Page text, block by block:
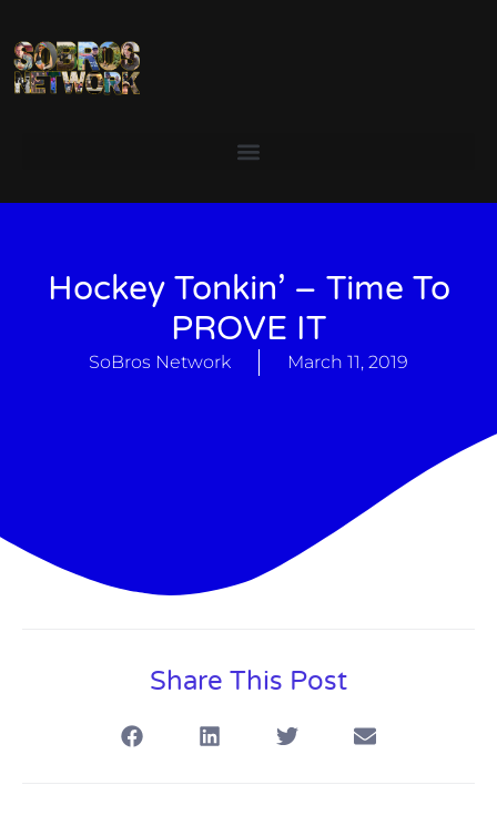
Hockey Tonkin’ – Time To
PROVE IT
SoBros Network March 11, 2019
Share This Post